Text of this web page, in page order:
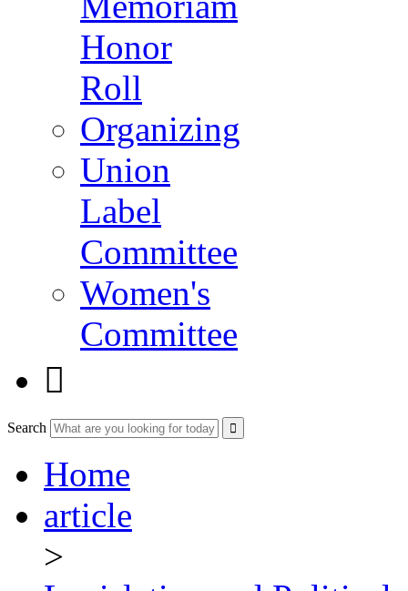
Honor
Roll
Organizing
Union
Label
Committee
Women's
Committee

Search
Home
article
>